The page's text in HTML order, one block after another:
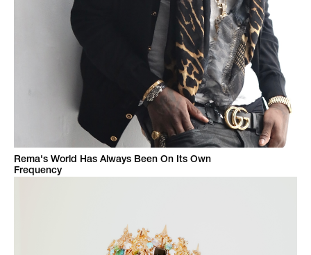
Rema's World Has Always Been On Its Own
Frequency